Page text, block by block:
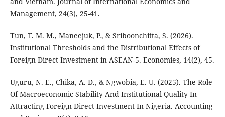
Management, 24(3), 25-41.
Tun, T. M. M., Maneejuk, P., & Sriboonchitta, S. (2026).
Institutional Thresholds and the Distributional Effects of
Foreign Direct Investment in ASEAN-5. Economies, 14(2), 45.
Uguru, N. E., Chika, A. D., & Ngwobia, E. U. (2025). The Role
Of Macroeconomic Stability And Institutional Quality In
Attracting Foreign Direct Investment In Nigeria. Accounting